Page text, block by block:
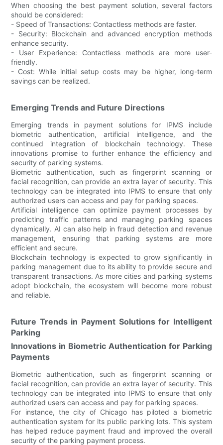
When choosing the best payment solution, several factors
should be considered:
- Speed of Transactions: Contactless methods are faster.
- Security: Blockchain and advanced encryption methods
enhance security.
- User Experience: Contactless methods are more user-
friendly.
- Cost: While initial setup costs may be higher, long-term
savings can be realized.
Emerging Trends and Future Directions
Emerging trends in payment solutions for IPMS include
biometric authentication, artificial intelligence, and the
continued integration of blockchain technology. These
innovations promise to further enhance the efficiency and
security of parking systems.
Biometric authentication, such as fingerprint scanning or
facial recognition, can provide an extra layer of security. This
technology can be integrated into IPMS to ensure that only
authorized users can access and pay for parking spaces.
Artificial intelligence can optimize payment processes by
predicting traffic patterns and managing parking spaces
dynamically. AI can also help in fraud detection and revenue
management, ensuring that parking systems are more
efficient and secure.
Blockchain technology is expected to grow significantly in
parking management due to its ability to provide secure and
transparent transactions. As more cities and parking systems
adopt blockchain, the ecosystem will become more robust
and reliable.
Future Trends in Payment Solutions for Intelligent
Parking
Innovations in Biometric Authentication for Parking
Payments
Biometric authentication, such as fingerprint scanning or
facial recognition, can provide an extra layer of security. This
technology can be integrated into IPMS to ensure that only
authorized users can access and pay for parking spaces.
For instance, the city of Chicago has piloted a biometric
authentication system for its public parking lots. This system
has helped reduce payment fraud and improved the overall
security of the parking payment process.